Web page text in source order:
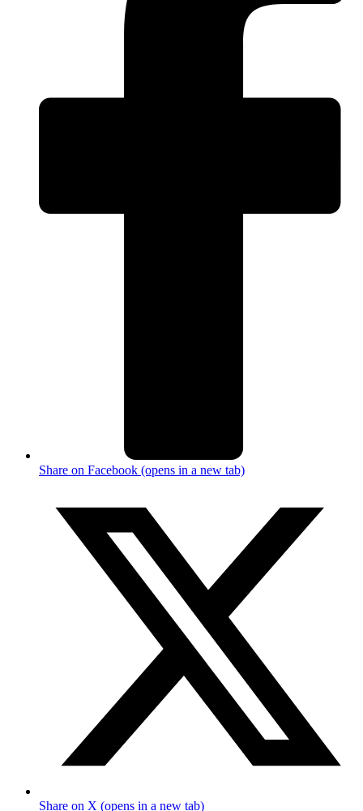
Share on Facebook (opens in a new tab)
Share on X (opens in a new tab)